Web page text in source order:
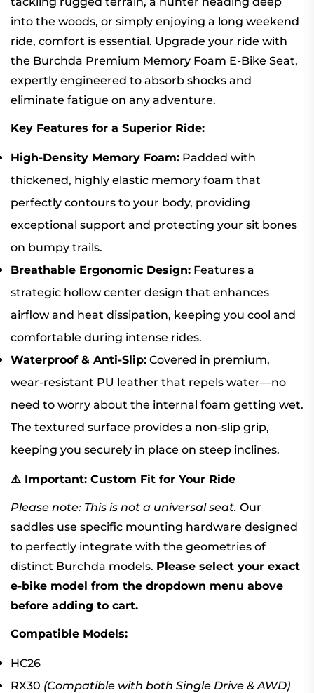
into the woods, or simply enjoying a long weekend
ride, comfort is essential. Upgrade your ride with
the Burchda Premium Memory Foam E-Bike Seat,
expertly engineered to absorb shocks and
eliminate fatigue on any adventure.
Key Features for a Superior Ride:
High-Density Memory Foam: Padded with
thickened, highly elastic memory foam that
perfectly contours to your body, providing
exceptional support and protecting your sit bones
on bumpy trails.
Breathable Ergonomic Design: Features a
strategic hollow center design that enhances
airflow and heat dissipation, keeping you cool and
comfortable during intense rides.
Waterproof & Anti-Slip: Covered in premium,
wear-resistant PU leather that repels water—no
need to worry about the internal foam getting wet.
The textured surface provides a non-slip grip,
keeping you securely in place on steep inclines.
⚠️ Important: Custom Fit for Your Ride
Please note: This is not a universal seat. Our
saddles use specific mounting hardware designed
to perfectly integrate with the geometries of
distinct Burchda models. Please select your exact
e-bike model from the dropdown menu above
before adding to cart.
Compatible Models:
HC26
RX30 (Compatible with both Single Drive & AWD)